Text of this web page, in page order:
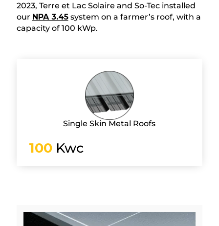
2023, Terre et Lac Solaire and So-Tec installed
our NPA 3.45system on a farmer’s roof, with a
capacity of 100 kWp.
Single Skin Metal Roofs
100 Kwc